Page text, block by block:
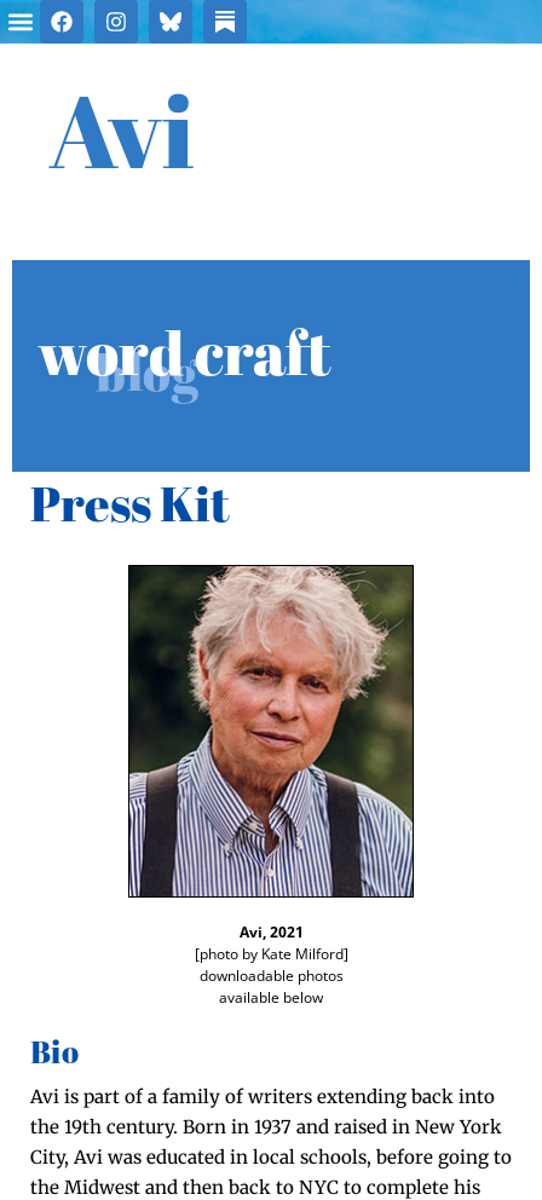
Avi
word craft
blog
Press Kit
Avi, 2021
[pho­to by Kate Mil­ford]
down­load­able pho­tos
avail­able below
Bio
Avi is part of a fam­i­ly of writ­ers extend­ing back into
the 19th cen­tu­ry. Born in 1937 and raised in New York
City, Avi was edu­cat­ed in local schools, before going to
the Mid­west and then back to NYC to com­plete his